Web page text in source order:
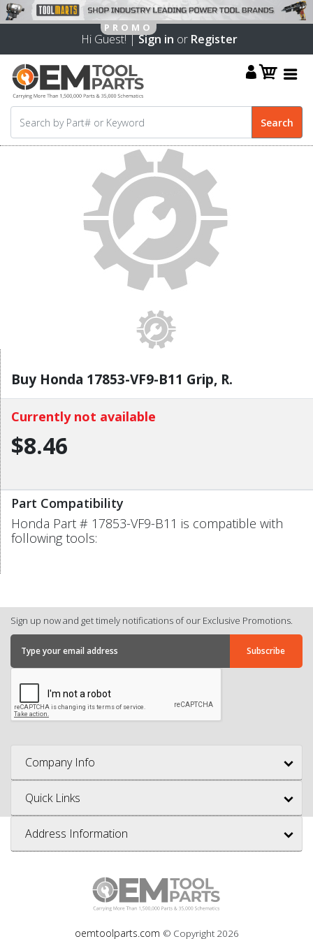
Hi Guest! |Sign in or Register
Buy Honda 17853-VF9-B11 Grip, R.
Currently not available
$8.46
Part Compatibility
Honda Part # 17853-VF9-B11 is compatible with
following tools:
Sign up now and get timely notifications of our Exclusive Promotions.
Company Info
Quick Links
Address Information
oemtoolparts.com © Copyright 2026